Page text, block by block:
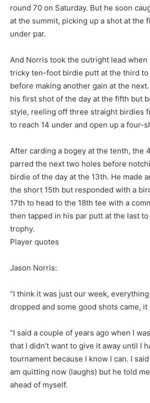
round 70 on Saturday. But he soon
at the summit, picking up a shot at the
under par.
And Norris took the outright lead when
tricky ten-foot birdie putt at the third to
before making another gain at the
his first shot of the day at the fifth but
style, reeling off three straight birdies
to reach 14 under and open up a four-
After carding a bogey at the tenth, the
parred the next two holes before
birdie of the day at the 13th. He made
the short 15th but responded with a
17th to head to the 18th tee with a
then tapped in his par putt at the last
trophy.
Player quotes
Jason Norris:
“I think it was just our week,
dropped and some good shots came, it
“I said a couple of years ago when I
that I didn’t want to give it away until I
tournament because I know I can. I said
am quitting now (laughs) but he told
ahead of myself.